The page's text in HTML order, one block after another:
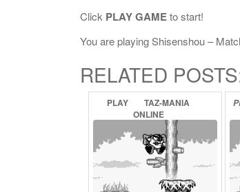
Click PLAY GAMEto start!
You are playing Shisenshou –
RELATED
PLAY
TAZ-MANIA
ONLINE